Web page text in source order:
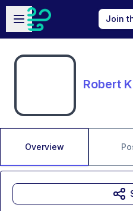
Skip to main content
Open sidebar
Join
Robert
Overview